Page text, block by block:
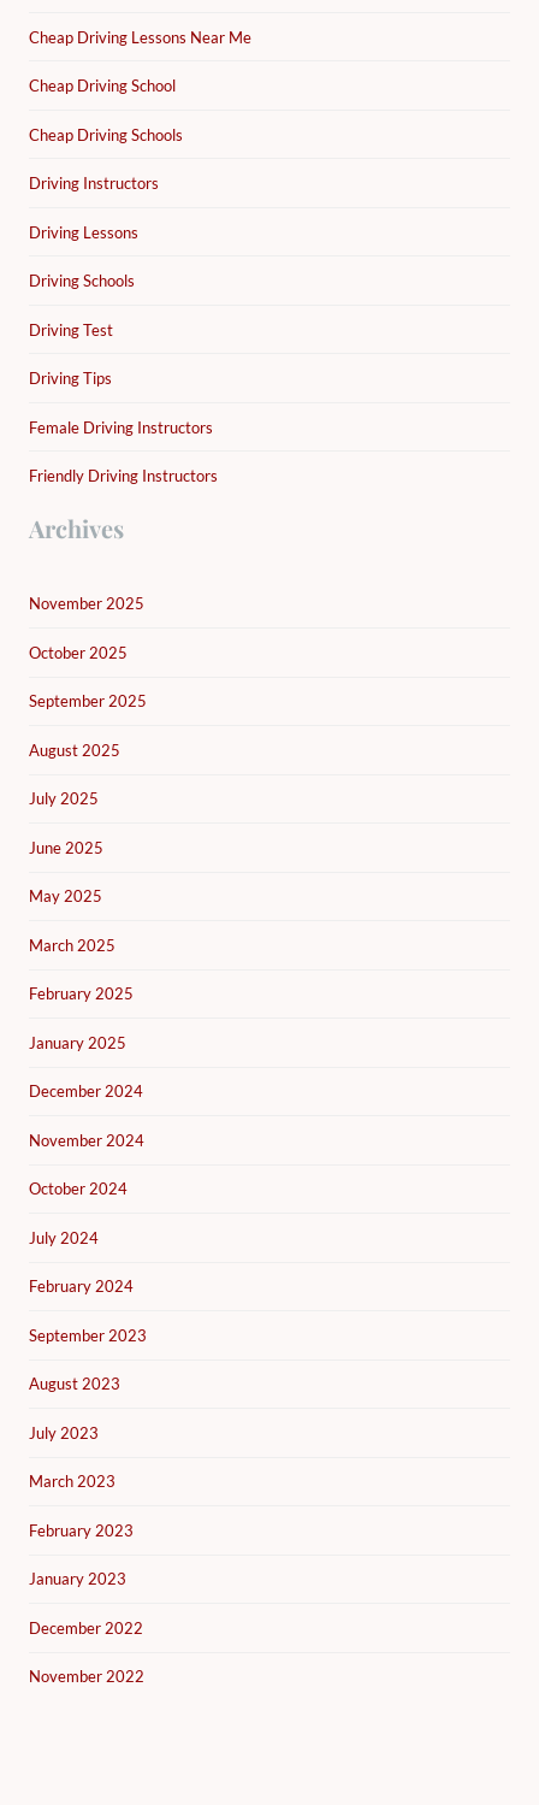
Cheap Driving Lessons Near Me
Cheap Driving School
Cheap Driving Schools
Driving Instructors
Driving Lessons
Driving Schools
Driving Test
Driving Tips
Female Driving Instructors
Friendly Driving Instructors
Archives
November 2025
October 2025
September 2025
August 2025
July 2025
June 2025
May 2025
March 2025
February 2025
January 2025
December 2024
November 2024
October 2024
July 2024
February 2024
September 2023
August 2023
July 2023
March 2023
February 2023
January 2023
December 2022
November 2022